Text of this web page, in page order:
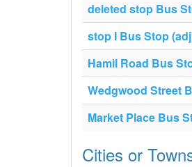
deleted stop Bus
stop I Bus Stop
Hamil Road Bus
Wedgwood Street
Market Place Bus
Cities or